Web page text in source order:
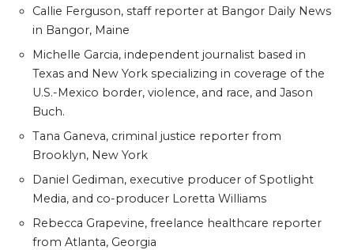
Callie Ferguson, staff reporter at Bangor Daily News
in Bangor, Maine
Michelle Garcia, independent journalist based in
Texas and New York specializing in coverage of the
U.S.-Mexico border, violence, and race, and Jason
Buch.
Tana Ganeva, criminal justice reporter from
Brooklyn, New York
Daniel Gediman, executive producer of Spotlight
Media, and co-producer Loretta Williams
Rebecca Grapevine, freelance healthcare reporter
from Atlanta, Georgia